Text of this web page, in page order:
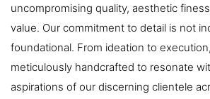
uncompromising quality, aesthetic
value. Our commitment to detail is not
foundational. From ideation to
meticulously handcrafted to resonate
aspirations of our discerning clientele